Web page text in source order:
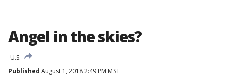
Angel in the skies?
U.S.
Published August 1, 2018 2:49 PM MST